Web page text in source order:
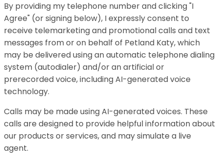
By providing my telephone number and clicking "I
Agree" (or signing below), I expressly consent to
receive telemarketing and promotional calls and text
messages from or on behalf of Petland Katy, which
may be delivered using an automatic telephone dialing
system (autodialer) and/or an artificial or
prerecorded voice, including AI-generated voice
technology.
Calls may be made using AI-generated voices. These
calls are designed to provide helpful information about
our products or services, and may simulate a live
agent.